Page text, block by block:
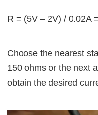
R = (5V – 2V) / 0.02A
Choose the nearest
150 ohms or the next
obtain the desired